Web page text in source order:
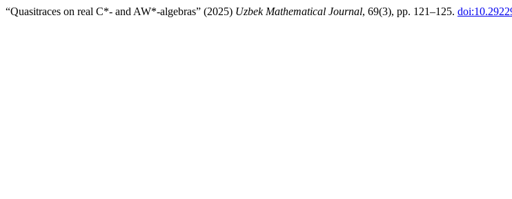
“Quasitraces on real C*- and AW*-algebras” (2025) Uzbek Mathematical Journal, 69(3), pp. 121–125.